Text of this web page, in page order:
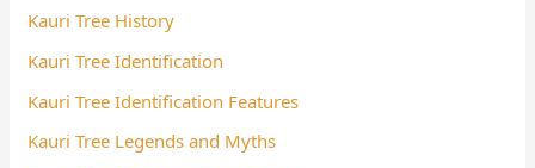
Kauri Tree History
Kauri Tree Identification
Kauri Tree Identification Features
Kauri Tree Legends and Myths